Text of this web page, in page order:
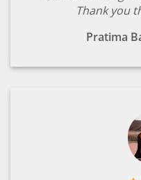
Thank you
Pratima